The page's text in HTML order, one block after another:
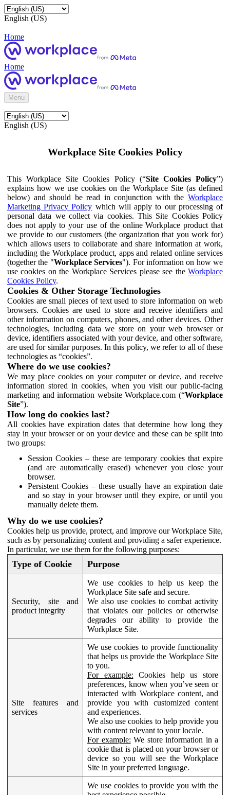
English (US)
Home
Home
Menu
English (US)
Workplace Site Cookies Policy
This Workplace Site Cookies Policy (“Site Cookies Policy”)
explains how we use cookies on the Workplace Site (as defined
below) and should be read in conjunction with the Workplace
Marketing Privacy Policy which will apply to our processing of
personal data we collect via cookies. This Site Cookies Policy
does not apply to your use of the online Workplace product that
we provide to our customers (the organization that you work for)
which allows users to collaborate and share information at work,
including the Workplace product, apps and related online services
(together the "Workplace Services"). For information on how we
use cookies on the Workplace Services please see the Workplace
Cookies Policy.
Cookies & Other Storage Technologies
Cookies are small pieces of text used to store information on web
browsers. Cookies are used to store and receive identifiers and
other information on computers, phones, and other devices. Other
technologies, including data we store on your web browser or
device, identifiers associated with your device, and other software,
are used for similar purposes. In this policy, we refer to all of these
technologies as “cookies”.
Where do we use cookies?
We may place cookies on your computer or device, and receive
information stored in cookies, when you visit our public-facing
marketing and information website Workplace.com (“Workplace
Site”).
How long do cookies last?
All cookies have expiration dates that determine how long they
stay in your browser or on your device and these can be split into
two groups:
Session Cookies – these are temporary cookies that expire
(and are automatically erased) whenever you close your
browser.
Persistent Cookies – these usually have an expiration date
and so stay in your browser until they expire, or until you
manually delete them.
Why do we use cookies?
Cookies help us provide, protect, and improve our Workplace Site,
such as by personalizing content and providing a safer experience.
In particular, we use them for the following purposes:
Type of Cookie Purpose
Security, site and
product integrity
We use cookies to help us keep the
Workplace Site safe and secure.
We also use cookies to combat activity
that violates our policies or otherwise
degrades our ability to provide the
Workplace Site.
Site features and
services
We use cookies to provide functionality
that helps us provide the Workplace Site
to you.
For example: Cookies help us store
preferences, know when you’ve seen or
interacted with Workplace content, and
provide you with customized content
and experiences.
We also use cookies to help provide you
with content relevant to your locale.
For example: We store information in a
cookie that is placed on your browser or
device so you will see the Workplace
Site in your preferred language.
We use cookies to provide you with the